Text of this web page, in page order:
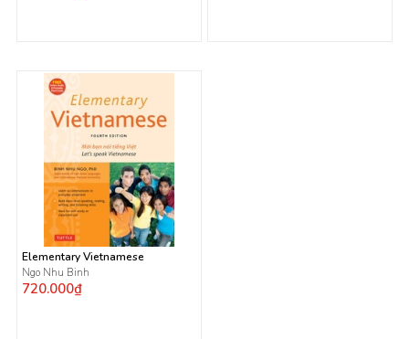
Elementary Vietnamese
Ngo Nhu Binh
720.000₫